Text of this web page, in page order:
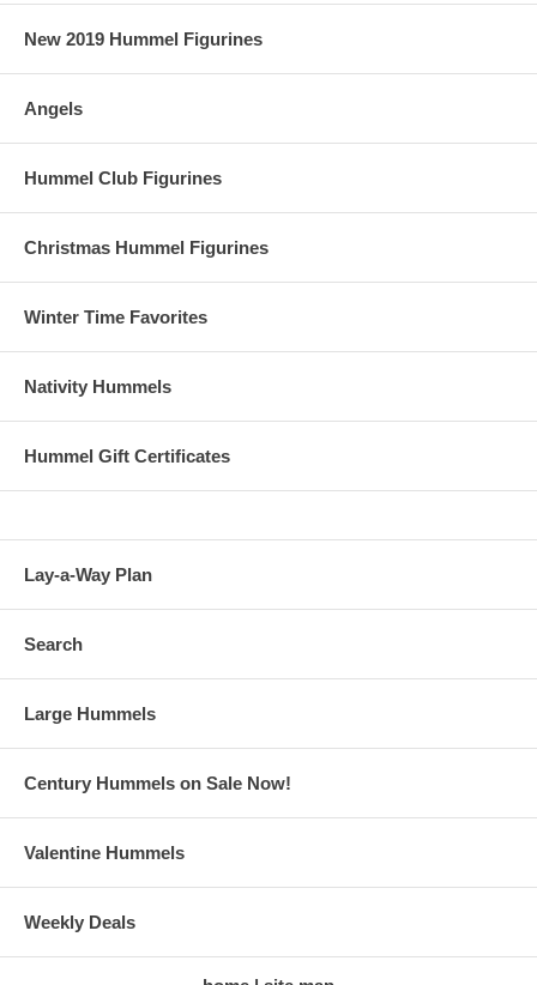
New 2019 Hummel Figurines
Angels
Hummel Club Figurines
Christmas Hummel Figurines
Winter Time Favorites
Nativity Hummels
Hummel Gift Certificates
Lay-a-Way Plan
Search
Large Hummels
Century Hummels on Sale Now!
Valentine Hummels
Weekly Deals